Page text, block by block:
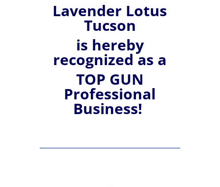
Lavender Lotus
Tucson
is hereby
recognizedas a
TOP GUN
Professional
Business!